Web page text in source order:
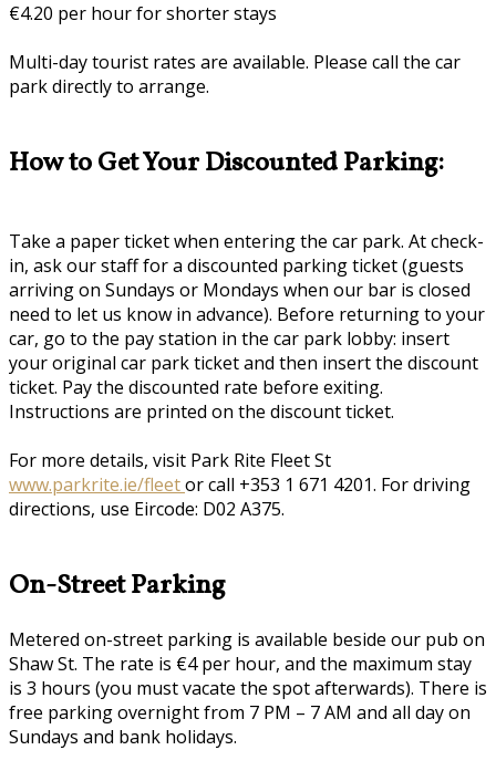
€4.20 per hour for shorter stays
Multi-day tourist rates are available. Please call the car
park directly to arrange.
How to Get Your Discounted Parking:
Take a paper ticket when entering the car park. At check-
in, ask our staff for a discounted parking ticket (guests
arriving on Sundays or Mondays when our bar is closed
need to let us know in advance). Before returning to your
car, go to the pay station in the car park lobby: insert
your original car park ticket and then insert the discount
ticket. Pay the discounted rate before exiting.
Instructions are printed on the discount ticket.
For more details, visit Park Rite Fleet St
www.parkrite.ie/fleetor call +353 1 671 4201. For driving
directions, use Eircode: D02 A375.
On-Street Parking
Metered on-street parking is available beside our pub on
Shaw St. The rate is €4 per hour, and the maximum stay
is 3 hours (you must vacate the spot afterwards). There is
free parking overnight from 7 PM – 7 AM and all day on
Sundays and bank holidays.